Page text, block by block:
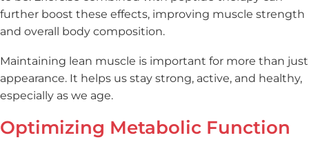
further boost these effects, improving muscle strength
and overall body composition.
Maintaining lean muscle is important for more than just
appearance. It helps us stay strong, active, and healthy,
especially as we age.
Optimizing Metabolic Function